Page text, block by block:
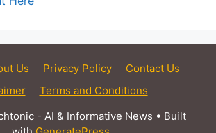
Us Privacy Policy
Contact Us
Terms and Conditions
- AI & Informative News • Built